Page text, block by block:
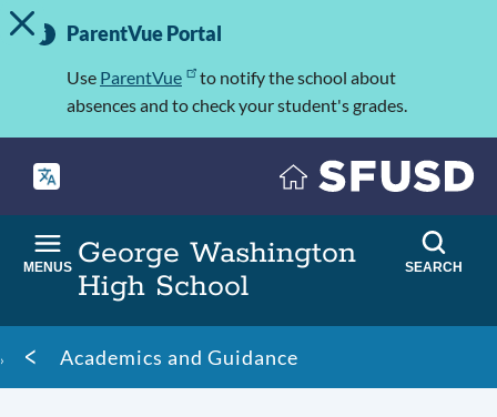
Skip
to
Important
Information
TOGGLE ALERT MESSAGE
ParentVue Portal
Use ParentVue
to notify the school about
absences and to check your student's grades.
George Washington
High School
MENUS SEARCH
Breadcrumb
Academics and Guidance